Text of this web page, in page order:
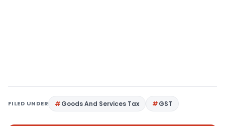
FILED UNDER Goods And Services Tax GST